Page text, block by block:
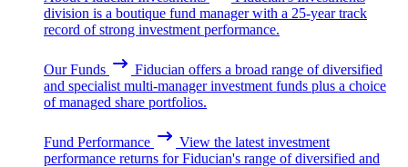
division is a boutique fund manager with a 25-year track
record of strong investment performance.
Our Funds
Fiducian offers a broad range of diversified
and specialist multi-manager investment funds plus a choice
of managed share portfolios.
Fund Performance
View the latest investment
performance returns for Fiducian's range of diversified and